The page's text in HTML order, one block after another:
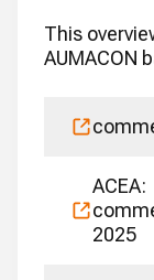
This
AUMACON
ACEA:
2025